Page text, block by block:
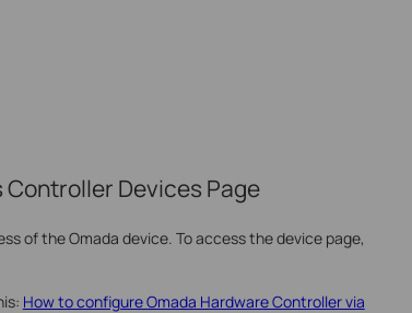
Devices Page
of the Omada device. To access the device page,
How to configure Omada Hardware Controller via